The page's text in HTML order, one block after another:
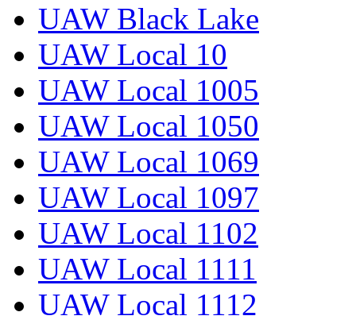
UAW Black Lake
UAW Local 10
UAW Local 1005
UAW Local 1050
UAW Local 1069
UAW Local 1097
UAW Local 1102
UAW Local 1111
UAW Local 1112